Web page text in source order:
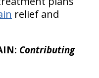
relief and
Contributing